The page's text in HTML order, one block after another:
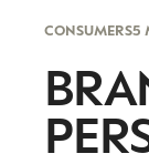
CONSUMERS5